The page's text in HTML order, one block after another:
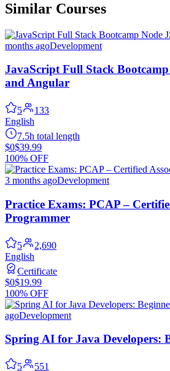
Similar Courses
months agoDevelopment
JavaScript Full Stack Bootcamp
and Angular
5
133
English
7.5h total length
$0$39.99
100% OFF
3 months agoDevelopment
Practice Exams: PCAP –
Programmer
5
2,690
English
Certificate
$0$19.99
100% OFF
agoDevelopment
Spring AI for Java Developers:
5 551